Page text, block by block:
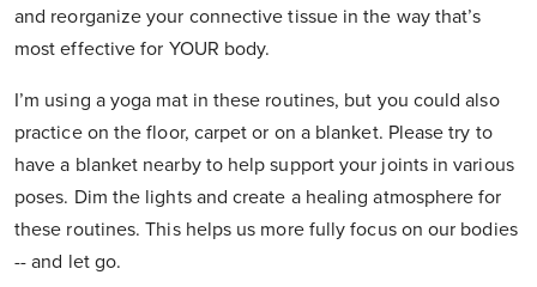
and reorganize your connective tissue in the way that’s
most effective for YOUR body.
I’m using a yoga mat in these routines, but you could also
practice on the floor, carpet or on a blanket. Please try to
have a blanket nearby to help support your joints in various
poses. Dim the lights and create a healing atmosphere for
these routines. This helps us more fully focus on our bodies
-- and let go.